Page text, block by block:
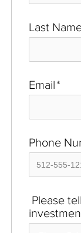
Last
Email*
Phone
Please